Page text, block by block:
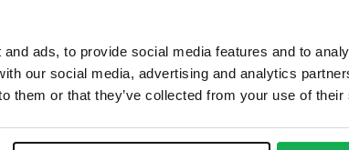
ads, to provide social media features and to
our social media, advertising and analytics
them or that they’ve collected from your use of